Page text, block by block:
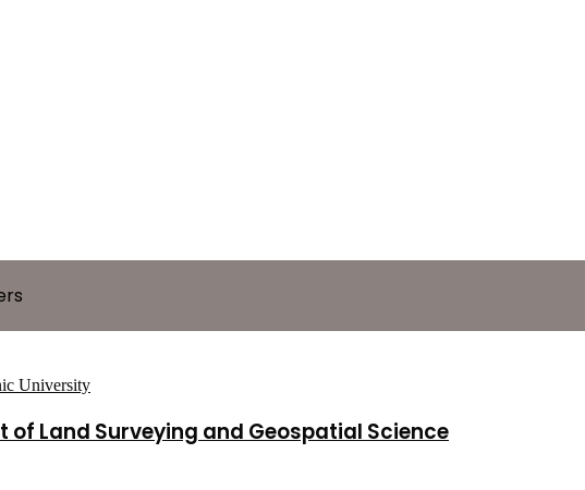
of Land Surveying and Geospatial Science